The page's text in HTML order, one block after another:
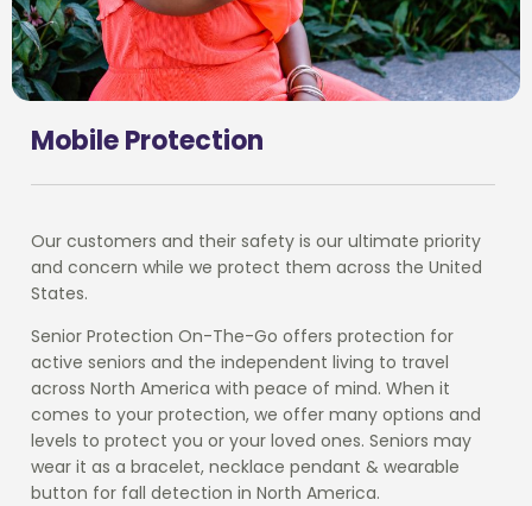
Mobile Protection
Our customers and their safety is our ultimate priority
and concern while we protect them across the United
States.
Senior Protection On-The-Go offers protection for
active seniors and the independent living to travel
across North America with peace of mind. When it
comes to your protection, we offer many options and
levels to protect you or your loved ones. Seniors may
wear it as a bracelet, necklace pendant & wearable
button for fall detection in North America.